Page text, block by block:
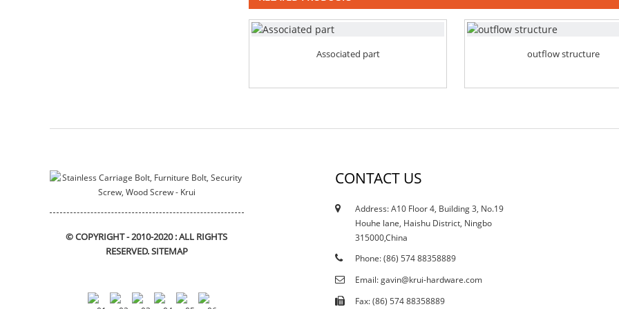
stainless steel Bracket
Associated part outflow structure
© COPYRIGHT - 2010-2020 : ALL RIGHTS
RESERVED.SITEMAP
CONTACT US
Address: A10 Floor 4, Building 3, No.19
Houhe lane, Haishu District, Ningbo
315000,China
Phone: (86) 574 88358889
Email: gavin@krui-hardware.com
Fax: (86) 574 88358889
12/10/21
Does the current curtailment affect stain...